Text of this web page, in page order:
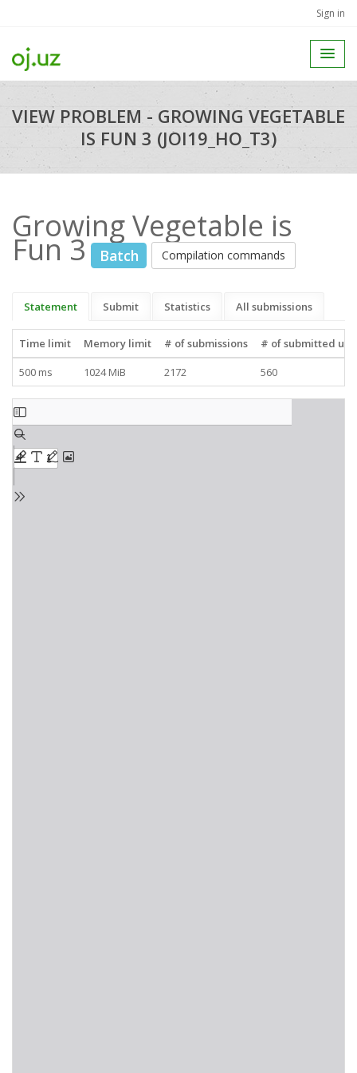
Sign in
VIEW PROBLEM - GROWING VEGETABLE
IS FUN 3 (JOI19_HO_T3)
Growing Vegetable is
Fun 3 Batch Compilation commands
Statement Submit Statistics All submissions
Time limit Memory limit # of submissions
# of submitted
500 ms
1024 MiB 2172 560